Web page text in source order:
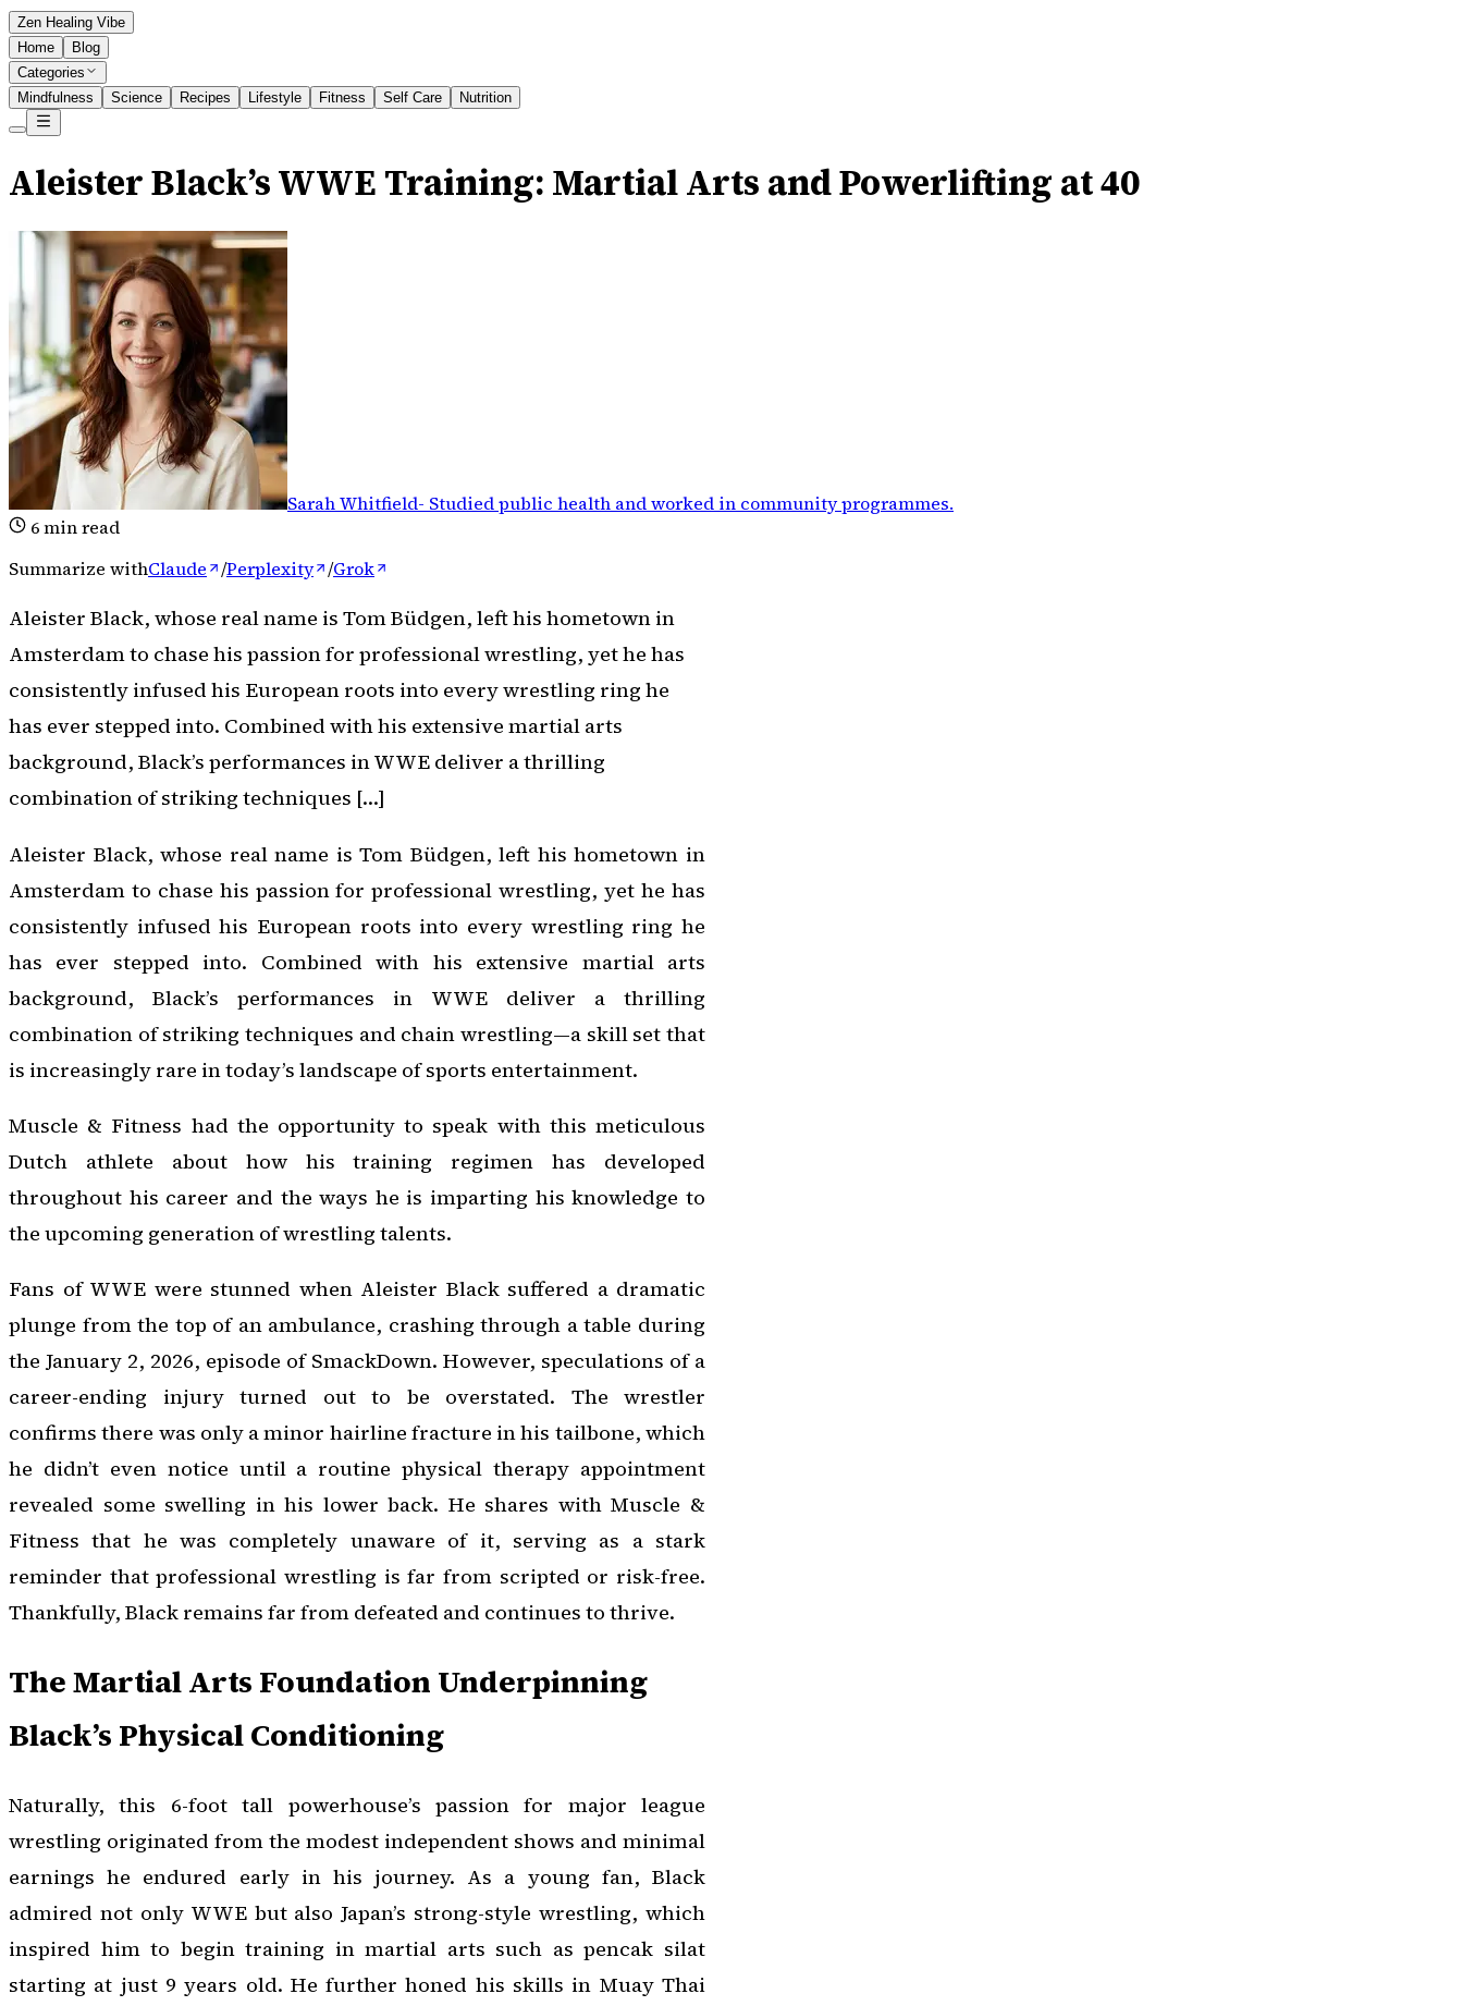
Zen Healing Vibe
Home
Blog
Categories
Mindfulness
Science Recipes Lifestyle Fitness Self Care Nutrition
Aleister Black’s WWE Training: Martial Arts and Powerlifting at 40
Sarah Whitfield- Studied public health and worked in community programmes.
6min read
Summarize withClaude /Perplexity /Grok
Aleister Black, whose real name is Tom Büdgen, left his hometown in
Amsterdam to chase his passion for professional wrestling, yet he has
consistently infused his European roots into every wrestling ring he
has ever stepped into. Combined with his extensive martial arts
background, Black’s performances in WWE deliver a thrilling
combination of striking techniques […]
Aleister Black, whose real name is Tom Büdgen, left his hometown in
Amsterdam to chase his passion for professional wrestling, yet he has
consistently infused his European roots into every wrestling ring he
has ever stepped into. Combined with his extensive martial arts
background, Black’s performances in WWE deliver a thrilling
combination of striking techniques and chain wrestling—a skill set that
is increasingly rare in today’s landscape of sports entertainment.
Muscle & Fitness had the opportunity to speak with this meticulous
Dutch athlete about how his training regimen has developed
throughout his career and the ways he is imparting his knowledge to
the upcoming generation of wrestling talents.
Fans of WWE were stunned when Aleister Black suffered a dramatic
plunge from the top of an ambulance, crashing through a table during
the January 2, 2026, episode of SmackDown. However, speculations of a
career-ending injury turned out to be overstated. The wrestler
confirms there was only a minor hairline fracture in his tailbone, which
he didn’t even notice until a routine physical therapy appointment
revealed some swelling in his lower back. He shares with Muscle &
Fitness that he was completely unaware of it, serving as a stark
reminder that professional wrestling is far from scripted or risk-free.
Thankfully, Black remains far from defeated and continues to thrive.
The Martial Arts Foundation Underpinning
Black’s Physical Conditioning
Naturally, this 6-foot tall powerhouse’s passion for major league
wrestling originated from the modest independent shows and minimal
earnings he endured early in his journey. As a young fan, Black
admired not only WWE but also Japan’s strong-style wrestling, which
inspired him to begin training in martial arts such as pencak silat
starting at just 9 years old. He further honed his skills in Muay Thai